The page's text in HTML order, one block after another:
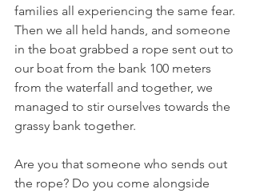
families all experiencing the same fear.
Then we all held hands, and someone
in the boat grabbed a rope sent out to
our boat from the bank 100 meters
from the waterfall and together, we
managed to stir ourselves towards the
grassy bank together.
Are you that someone who sends out
the rope? Do you come alongside